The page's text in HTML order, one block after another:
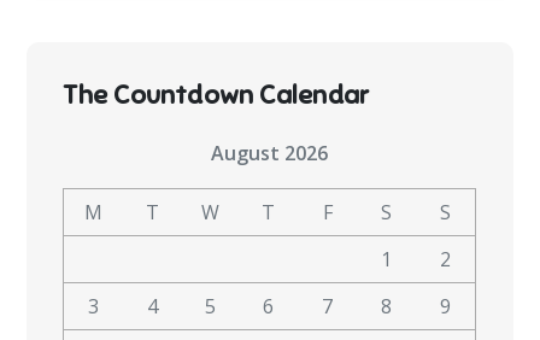
The Countdown Calendar
August 2026
M T W T F S
S
1
2
3
4 5 6 7 8 9